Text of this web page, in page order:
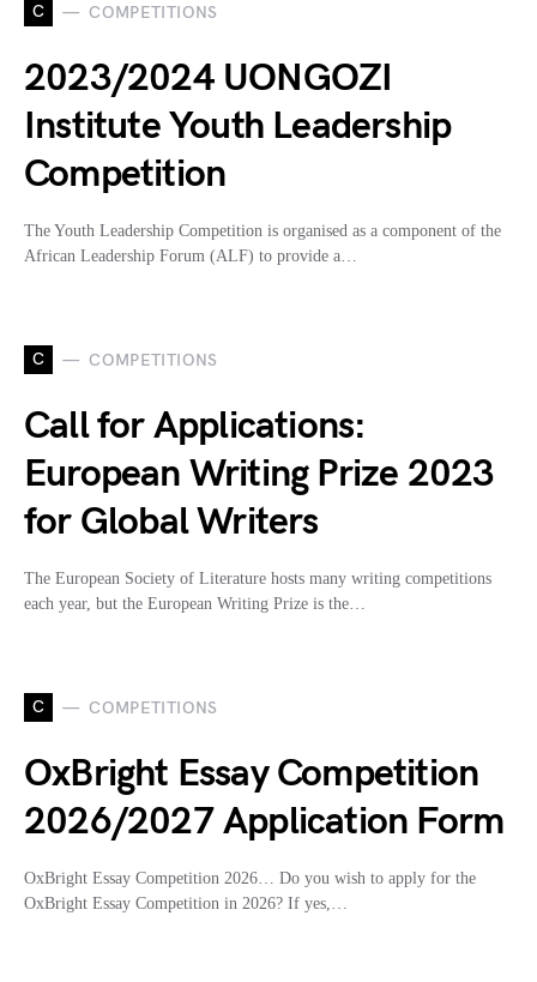
C COMPETITIONS
2023/2024 UONGOZI
Institute Youth Leadership
Competition
The Youth Leadership Competition is organised as a component of the
African Leadership Forum (ALF) to provide a…
C COMPETITIONS
Call for Applications:
European Writing Prize 2023
for Global Writers
The European Society of Literature hosts many writing competitions
each year, but the European Writing Prize is the…
C COMPETITIONS
OxBright Essay Competition
2026/2027 Application Form
OxBright Essay Competition 2026… Do you wish to apply for the
OxBright Essay Competition in 2026? If yes,…